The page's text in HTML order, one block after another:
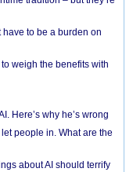
have to be a burden on
weigh the benefits with
Here’s why he’s wrong
people in. What are the
about AI should terrify